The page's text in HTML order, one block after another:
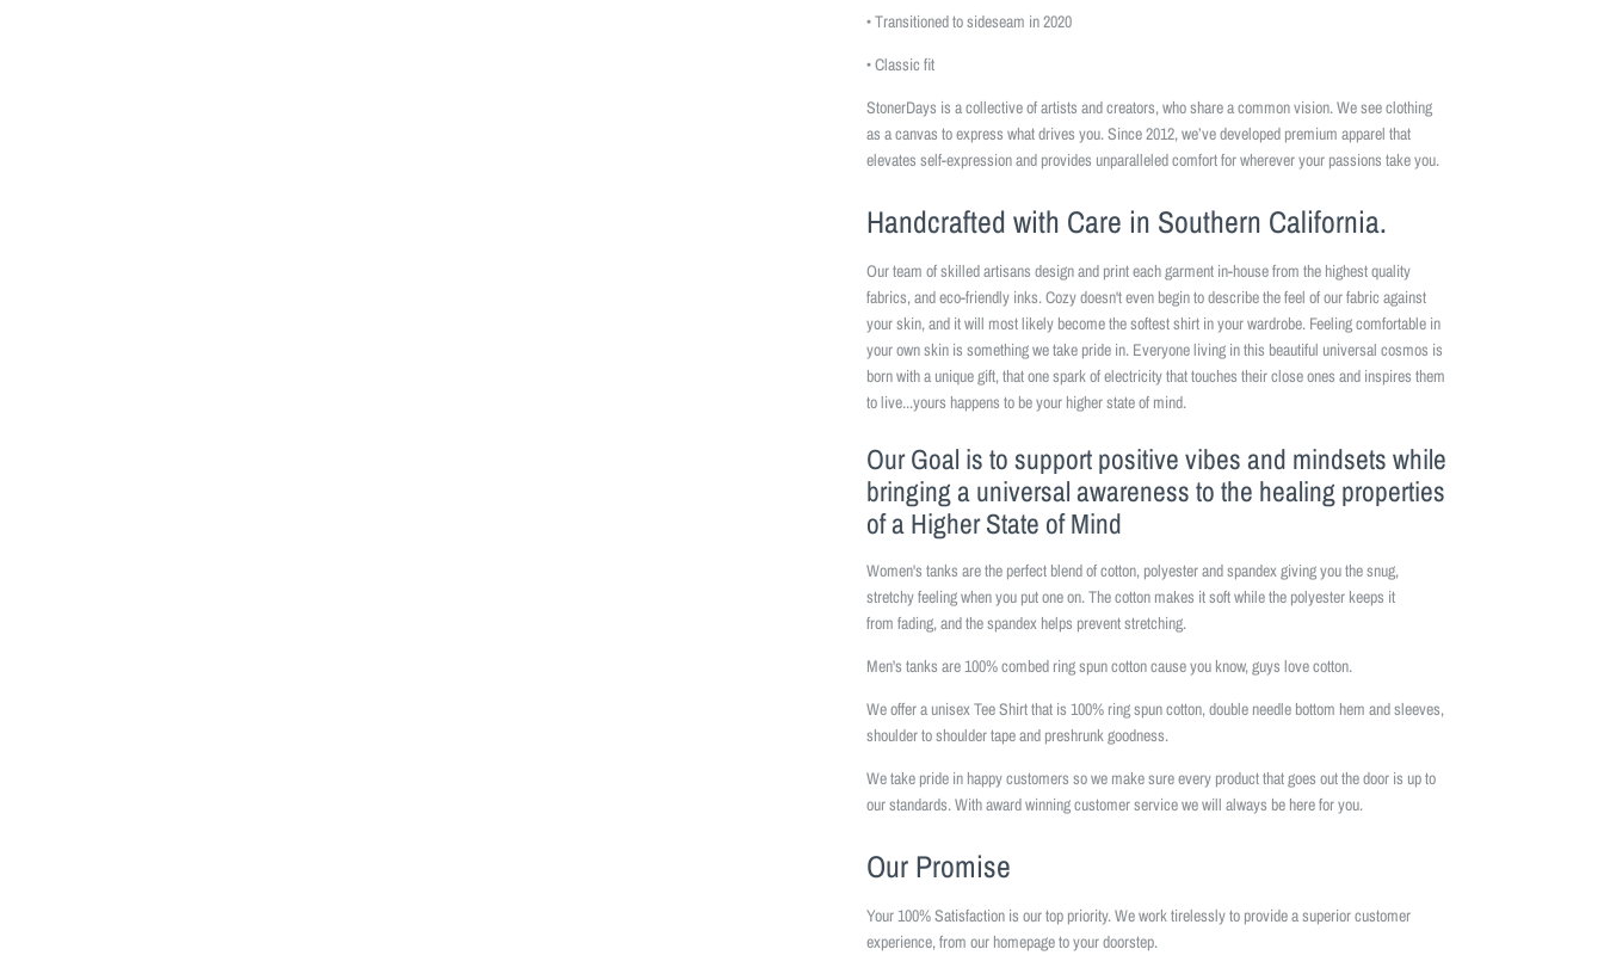
• Transitioned to sideseam in 2020
• Classic fit
StonerDays is a collective of artists and creators, who share a common vision. We see clothing
as a canvas to express what drives you. Since 2012, we’ve developed premium apparel that
elevates self-expression and provides unparalleled comfort for wherever your passions take you.
Handcrafted with Care in Southern California.
Our team of skilled artisans design and print each garment in-house from the highest quality
fabrics, and eco-friendly inks. Cozy doesn't even begin to describe the feel of our fabric against
your skin, and it will most likely become the softest shirt in your wardrobe. Feeling comfortable in
your own skin is something we take pride in. Everyone living in this beautiful universal cosmos is
born with a unique gift, that one spark of electricity that touches their close ones and inspires them
to live...yours happens to be your higher state of mind.
Our Goal is to support positive vibes and mindsets while
bringing a universal awareness to the healing properties
of a Higher State of Mind
Women's tanks are the perfect blend of cotton, polyester and spandex giving you the snug,
stretchy feeling when you put one on. The cotton makes it soft while the polyester keeps it
from fading, and the spandex helps prevent stretching.
Men's tanks are 100% combed ring spun cotton cause you know, guys love cotton.
We offer a unisex Tee Shirt that is 100% ring spun cotton, double needle bottom hem and sleeves,
shoulder to shoulder tape and preshrunk goodness.
We take pride in happy customers so we make sure every product that goes out the door is up to
our standards. With award winning customer service we will always be here for you.
Our Promise
Your 100% Satisfaction is our top priority. We work tirelessly to provide a superior customer
experience, from our homepage to your doorstep.